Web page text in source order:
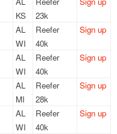
KS
23k
AL
WI
Reefer
40k
Sign up
AL
WI
Reefer
40k
Sign up
AL
MI
Reefer
28k
Sign up
AL
WI
Reefer
40k
Sign up